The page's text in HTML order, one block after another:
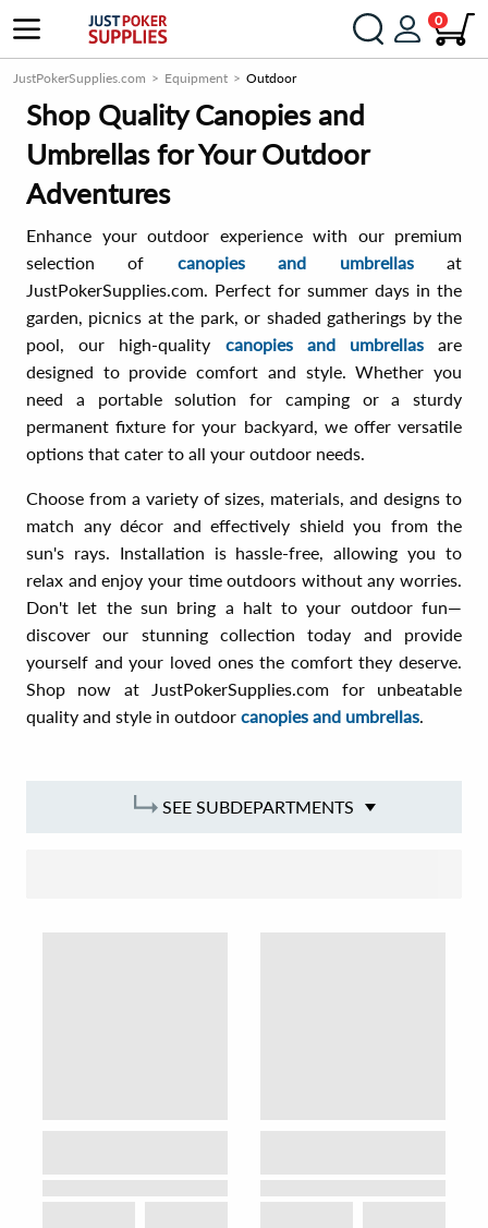
0
JustPokerSupplies.com Equipment Outdoor
Shop Quality Canopies and
Umbrellas for Your Outdoor
Adventures
Enhance your outdoor experience with our premium
selection of canopies and umbrellasat
JustPokerSupplies.com. Perfect for summer days in the
garden, picnics at the park, or shaded gatherings by the
pool, our high-quality canopies and umbrellasare
designed to provide comfort and style. Whether you
need a portable solution for camping or a sturdy
permanent fixture for your backyard, we offer versatile
options that cater to all your outdoor needs.
Choose from a variety of sizes, materials, and designs to
match any décor and effectively shield you from the
sun's rays. Installation is hassle-free, allowing you to
relax and enjoy your time outdoors without any worries.
Don't let the sun bring a halt to your outdoor fun—
discover our stunning collection today and provide
yourself and your loved ones the comfort they deserve.
Shop now at JustPokerSupplies.com for unbeatable
quality and style in outdoor canopies and umbrellas.
SEE SUBDEPARTMENTS